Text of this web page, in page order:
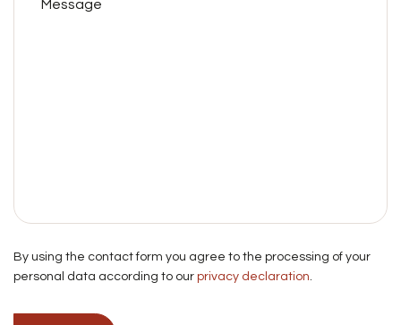
By using the contact form you agree to the processing of your
personal data according to our privacy declaration.